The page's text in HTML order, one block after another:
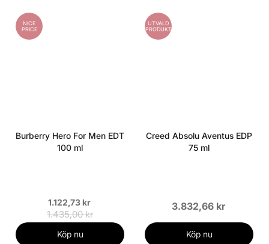
NICE
PRICE
Burberry Hero For Men EDT
100 ml
1.122,73 kr
1.435,00 kr
Köp nu
UTVALD
PRODUKT
Creed Absolu Aventus EDP
75 ml
3.832,66 kr
Köp nu